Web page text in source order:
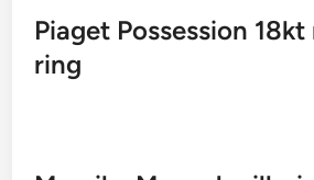
Piaget Possession
ring